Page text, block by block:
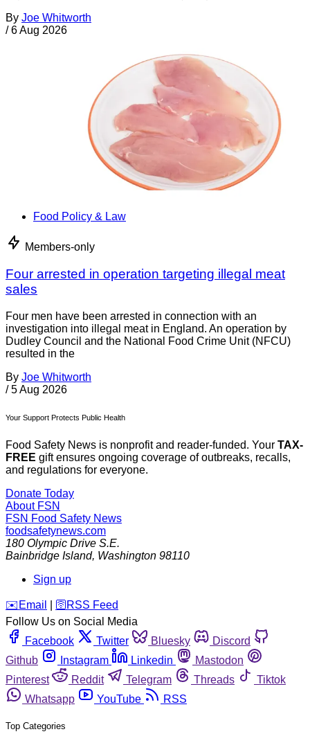
By Joe Whitworth
/ 6 Aug 2026
Food Policy & Law
Members-only
Four arrested in operation targeting illegal meat
sales
Four men have been arrested in connection with an
investigation into illegal meat in England. An operation by
Dudley Council and the National Food Crime Unit (NFCU)
resulted in the
By Joe Whitworth
/ 5 Aug 2026
Your Support Protects Public Health
Food Safety News is nonprofit and reader-funded. Your TAX-
FREE gift ensures ongoing coverage of outbreaks, recalls,
and regulations for everyone.
Donate Today
About FSN
FSN Food Safety News
foodsafetynews.com
180 Olympic Drive S.E.
Bainbridge Island, Washington 98110
Sign up
️✉️ Email 🛜 RSS Feed
Follow Us on Social Media
Facebook
Twitter Bluesky
Discord
Github
Instagram Linkedin
Mastodon
Pinterest
Reddit Telegram Threads
Tiktok
Whatsapp
YouTube RSS
Top Categories